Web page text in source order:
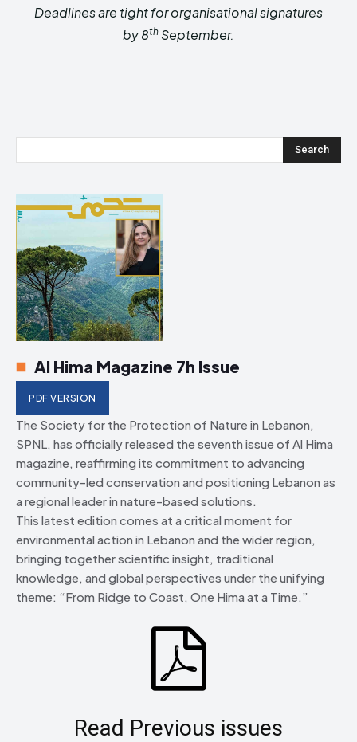
Deadlines are tight for organisational signatures
by8th September.
Search
Al Hima Magazine 7h Issue
PDF VERSION
The Society for the Protection of Nature in Lebanon,
SPNL, has officially released the seventh issue of Al Hima
magazine, reaffirming its commitment to advancing
community-led conservation and positioning Lebanon as
a regional leader in nature-based solutions.
This latest edition comes at a critical moment for
environmental action in Lebanon and the wider region,
bringing together scientific insight, traditional
knowledge, and global perspectives under the unifying
theme: “From Ridge to Coast, One Hima at a Time.”
Read Previous issues